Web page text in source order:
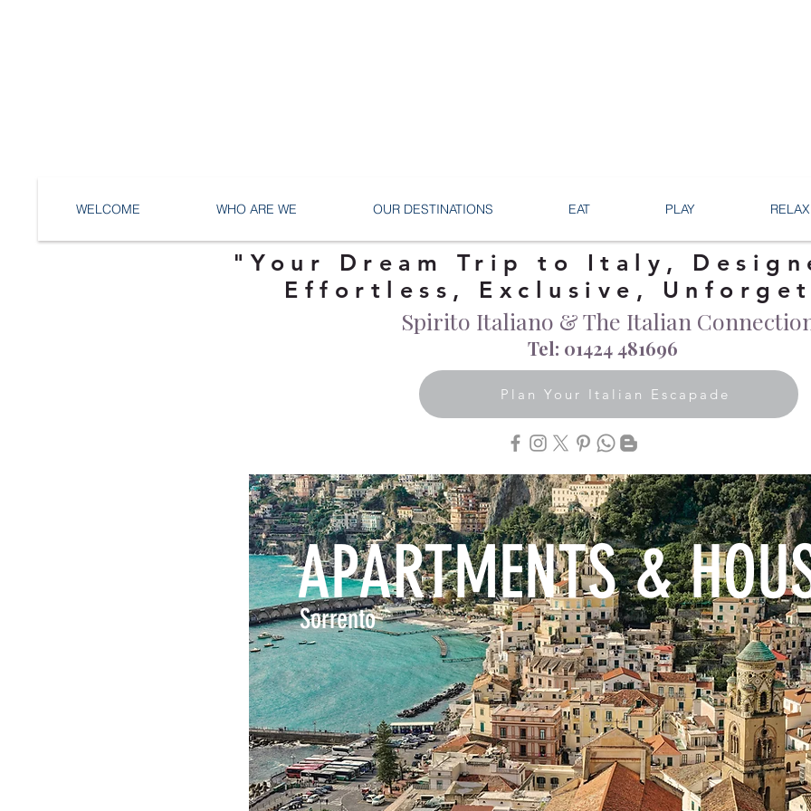
WELCOME WHO ARE WE OUR DESTINATIONS EAT PLAY RELAX
"Your Dream Trip to Italy,
Effortless, Exclusive,
Tel: 01424 481696
Plan Your Italian Escapade
Spirito Italiano & The Italian
APARTMENTS &
Sorrento